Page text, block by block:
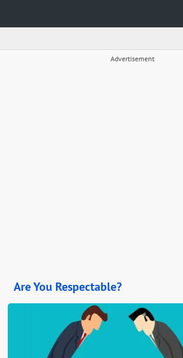
Advertisement
Are You Respectable?